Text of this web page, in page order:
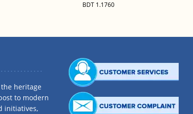
BDT 1.1760
heritage
to modern
initiatives,